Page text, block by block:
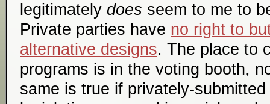
legitimately does seem to me to
Private parties have no right to
alternative designs. The place to
programs is in the voting booth,
same is true if privately-